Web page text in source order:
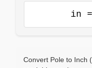
in
Convert Pole to Inch